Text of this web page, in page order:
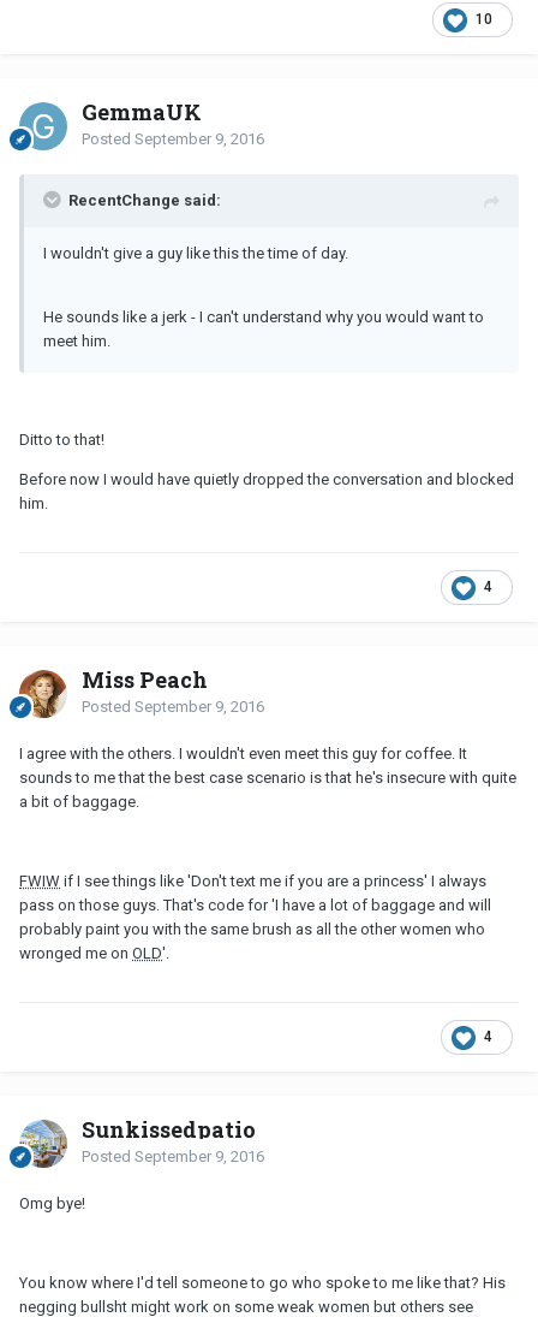
10
GemmaUK
Posted September 9, 2016
RecentChange said:
I wouldn't give a guy like this the time of day.
He sounds like a jerk - I can't understand why you would want to
meet him.
Ditto to that!
Before now I would have quietly dropped the conversation and blocked
him.
4
Miss Peach
Posted September 9, 2016
I agree with the others. I wouldn't even meet this guy for coffee. It
sounds to me that the best case scenario is that he's insecure with quite
a bit of baggage.
FWIW if I see things like 'Don't text me if you are a princess' I always
pass on those guys. That's code for 'I have a lot of baggage and will
probably paint you with the same brush as all the other women who
wronged me on OLD'.
4
Sunkissedpatio
Posted September 9, 2016
Omg bye!
You know where I'd tell someone to go who spoke to me like that? His
negging bullsht might work on some weak women but others see